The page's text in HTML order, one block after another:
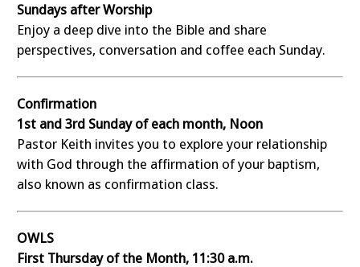
Sundays after Worship
Enjoy a deep dive into the Bible and share
perspectives, conversation and coffee each Sunday.
Confirmation
1st and 3rd Sunday of each month, Noon
Pastor Keith invites you to explore your relationship
with God through the affirmation of your baptism,
also known as confirmation class.
OWLS
First Thursday of the Month, 11:30 a.m.